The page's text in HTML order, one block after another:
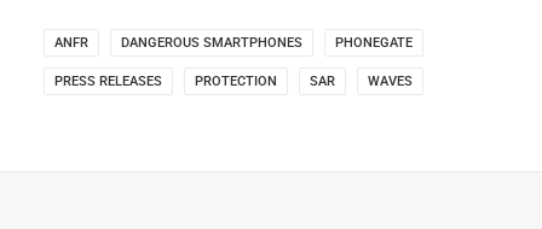
ANFR DANGEROUS SMARTPHONES PHONEGATE
PRESS RELEASES PROTECTION SAR WAVES